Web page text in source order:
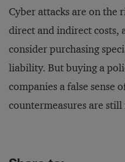
Cyber attacks are on the
direct and indirect costs,
consider purchasing
liability. But buying a
companies a false sense
countermeasures are